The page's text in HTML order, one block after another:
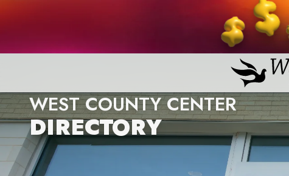
WEST COUNTY CENTER
DIRECTORY